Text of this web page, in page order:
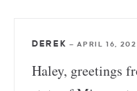
DEREK —APRIL 16,
Haley, greetings